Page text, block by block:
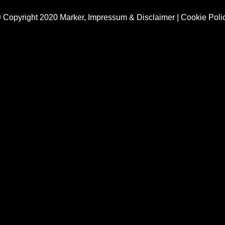
Copyright 2020 Marker, Impressum & Disclaimer| Cookie